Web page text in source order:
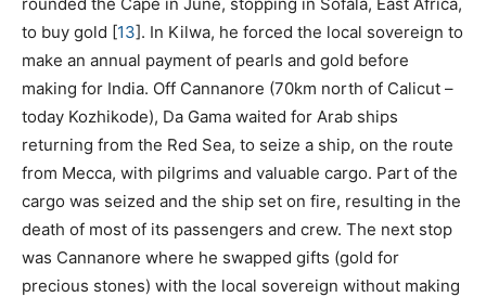
to buy gold [13]. In Kilwa, he forced the local sovereign to
make an annual payment of pearls and gold before
making for India. Off Cannanore (70km north of Calicut –
today Kozhikode), Da Gama waited for Arab ships
returning from the Red Sea, to seize a ship, on the route
from Mecca, with pilgrims and valuable cargo. Part of the
cargo was seized and the ship set on fire, resulting in the
death of most of its passengers and crew. The next stop
was Cannanore where he swapped gifts (gold for
precious stones) with the local sovereign without making